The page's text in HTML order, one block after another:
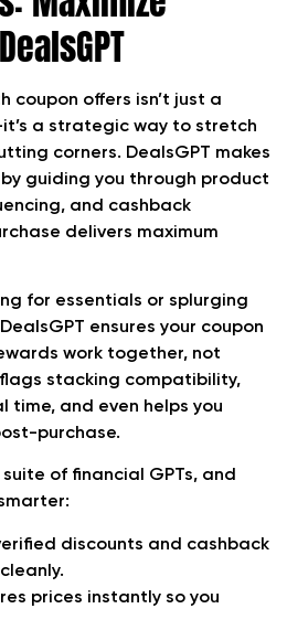
coupon offers isn’t just a
a strategic way to stretch
corners. DealsGPT makes
guiding you through product
and cashback
delivers maximum
for essentials or splurging
ensures your coupon
work together, not
stacking compatibility,
time, and even helps you
purchase.
suite of financial GPTs, and
discounts and cashback
prices instantly so you